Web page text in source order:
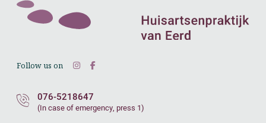
Follow us on
076-5218647
(In case of emergency, press 1)